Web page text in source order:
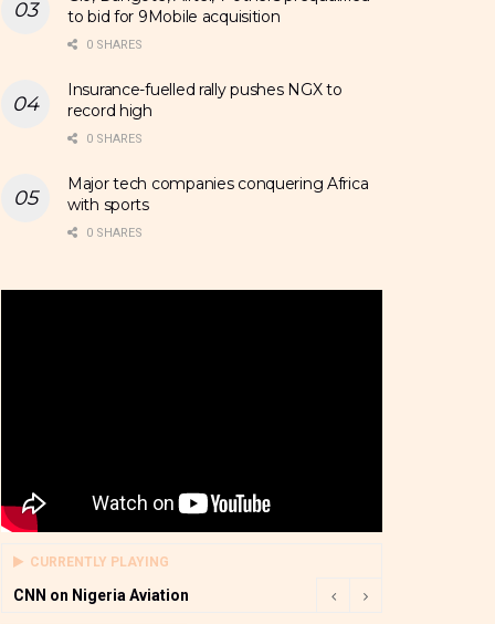
to bid for 9Mobile acquisition
0 SHARES
Insurance-fuelled rally pushes NGX to
record high
0 SHARES
Major tech companies conquering Africa
with sports
0 SHARES
CURRENTLY PLAYING
CNN on Nigeria Aviation